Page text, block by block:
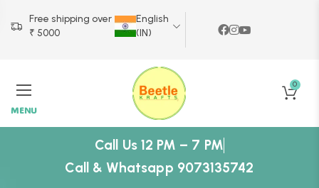
Free shipping over
₹ 5000
English
(IN)
MENU
0
Call Us 12 PM – 7 PM
Call & Whatsapp 9073135742